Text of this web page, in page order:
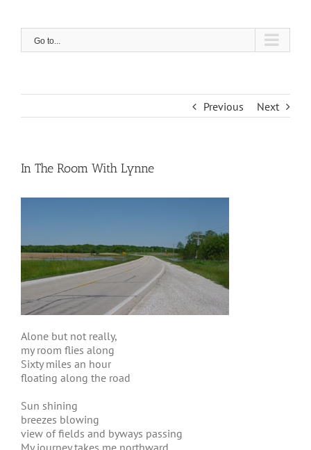
Go to...
Previous Next
In The Room With Lynne
Alone but not really,
my room flies along
Sixty miles an hour
floating along the road
Sun shining
breezes blowing
view of fields and byways passing
My journey takes me northward